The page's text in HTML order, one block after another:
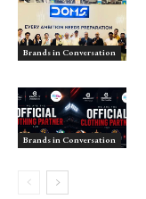
Brands in Conversation
Brands in Conversation